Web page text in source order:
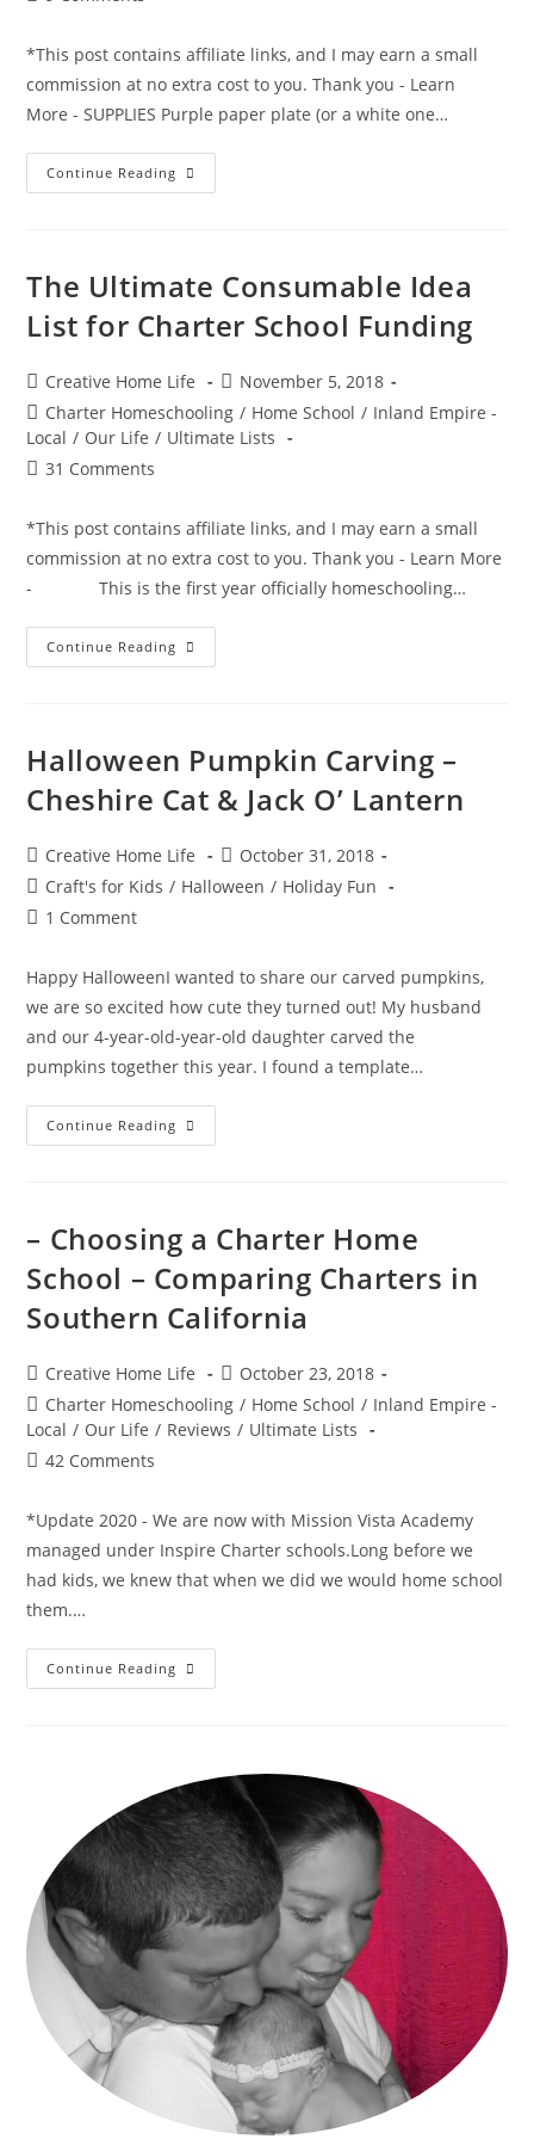
*This post contains affiliate links, and I may earn a small
commission at no extra cost to you. Thank you - Learn
More - SUPPLIES Purple paper plate (or a white one…
Continue Reading “It
Looks
Eater
To
Movie
Mask
The Ultimate Consumable Idea
List for Charter School Funding
Post
author:
Creative Home Life
Post
published:
November 5, 2018
Post
category:
Charter Homeschooling / Home School / Inland Empire -
Local / Our Life / Ultimate Lists
Post31 Comments
*This post contains affiliate links, and I may earn a small
commission at no extra cost to you. Thank you - Learn More
- This is the first year officially homeschooling…
Continue Reading The
Ultimate
Charter
School
Halloween Pumpkin Carving –
Cheshire Cat & Jack O’ Lantern
Post
author:
Creative Home Life
Post
published:
October 31, 2018
Post
category:
Craft's for Kids / Halloween / Holiday Fun
Post1 Comment
Happy HalloweenI wanted to share our carved pumpkins,
we are so excited how cute they turned out! My husband
and our 4-year-old-year-old daughter carved the
pumpkins together this year. I found a template…
Continue Reading Halloween
Pumpkin
Jack
O’
Lantern
– Choosing a Charter Home
School – Comparing Charters in
Southern California
Post
author:
Creative Home Life
Post
published:
October 23, 2018
Post
category:
Charter Homeschooling / Home School / Inland Empire -
Local / Our Life / Reviews / Ultimate Lists
Post42 Comments
*Update 2020 - We are now with Mission Vista Academy
managed under Inspire Charter schools.Long before we
had kids, we knew that when we did we would home school
them.…
Continue Reading
Choosing
Comparing
Charters
In
Southern
California